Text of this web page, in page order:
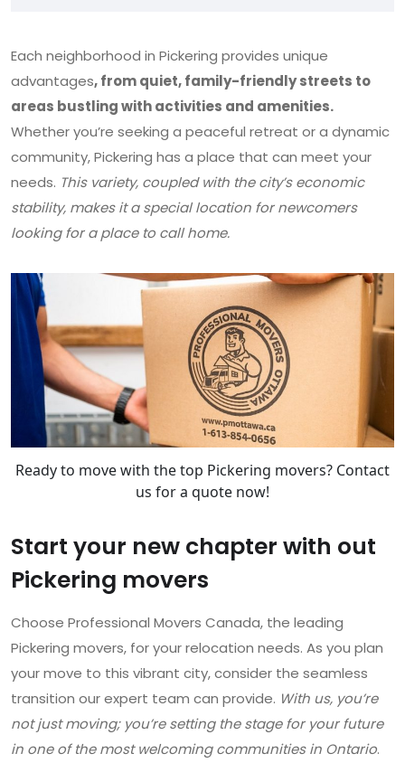
Each neighborhood in Pickering provides unique
advantages, from quiet, family-friendly streets to
areas bustling with activities and amenities.
Whether you’re seeking a peaceful retreat or a dynamic
community, Pickering has a place that can meet your
needs. This variety, coupled with the city’s economic
stability, makes it a special location for newcomers
looking for a place to call home.
Ready to move with the top Pickering movers? Contact
us for a quote now!
Start your new chapter with out
Pickering movers
Choose Professional Movers Canada, the leading
Pickering movers, for your relocation needs. As you plan
your move to this vibrant city, consider the seamless
transition our expert team can provide. With us, you’re
not just moving; you’re setting the stage for your future
in one of the most welcoming communities in Ontario.